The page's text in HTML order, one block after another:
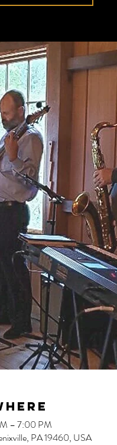
– 7:00 PM
PA 19460, USA